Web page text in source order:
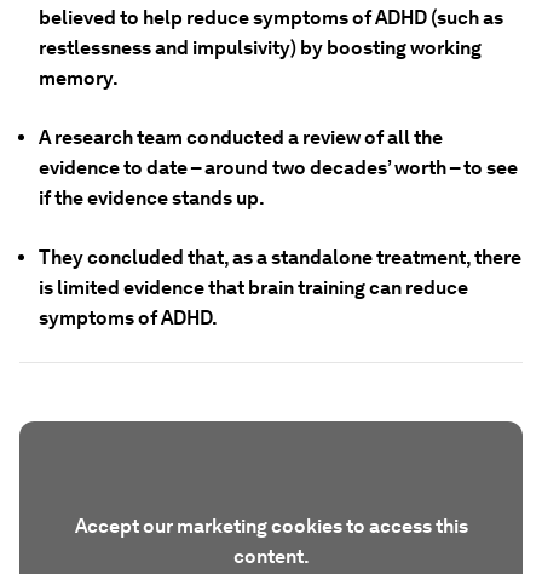
believed to help reduce symptoms of ADHD (such as
restlessness and impulsivity) by boosting working
memory.
A research team conducted a review of all the
evidence to date – around two decades’ worth – to see
if the evidence stands up.
They concluded that, as a standalone treatment, there
is limited evidence that brain training can reduce
symptoms of ADHD.
Accept our marketing cookies to access this
content.